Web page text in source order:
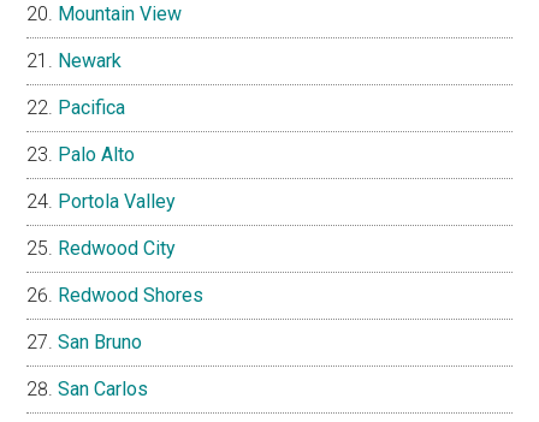
Mountain View
Newark
Pacifica
Palo Alto
Portola Valley
Redwood City
Redwood Shores
San Bruno
San Carlos